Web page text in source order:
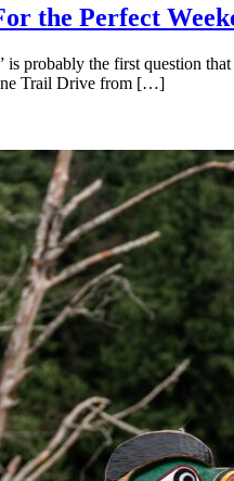
the Perfect
probably the first question
Trail Drive from […]